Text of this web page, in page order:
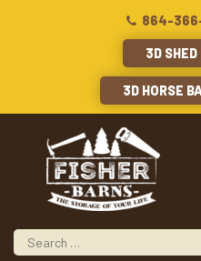
864-
3D SHED
3D HORSE